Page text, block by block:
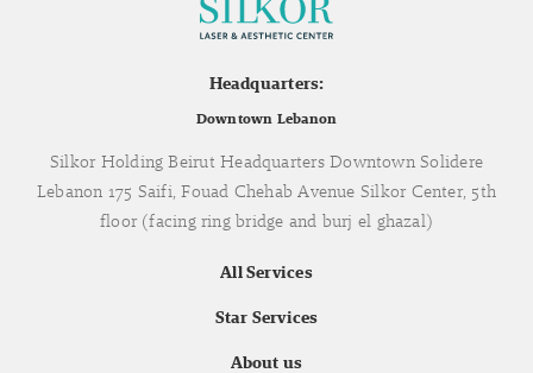
Headquarters:
Downtown Lebanon
Silkor Holding Beirut Headquarters Downtown Solidere
Lebanon 175 Saifi, Fouad Chehab Avenue Silkor Center, 5th
floor (facing ring bridge and burj el ghazal)
All Services
Star Services
About us